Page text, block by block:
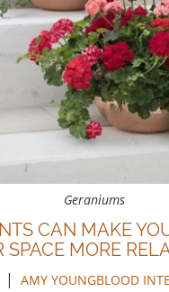
Geraniums
CAN MAKE
SPACE MORE
| AMY YOUNGBLOOD